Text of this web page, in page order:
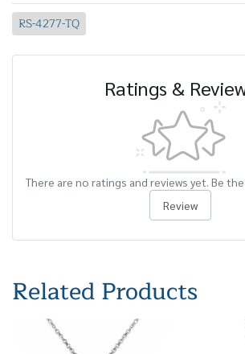
RS-4277-TQ
Ratings &
There are no ratings and reviews yet. Be
Review
Related Products